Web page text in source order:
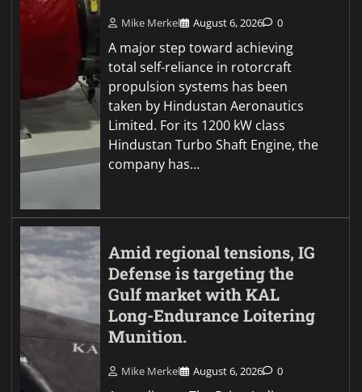
Mike Merkel August 6, 2026 0
A major step toward achieving
total self-reliance in rotorcraft
propulsion systems has been
taken by Hindustan Aeronautics
Limited. For its 1200 kW class
Hindustan Turbo Shaft Engine, the
company has…
Amid regional tensions, IG
Defense is targeting the
Gulf market with KAL
Long-Endurance Loitering
Munition.
Mike Merkel August 6, 2026 0